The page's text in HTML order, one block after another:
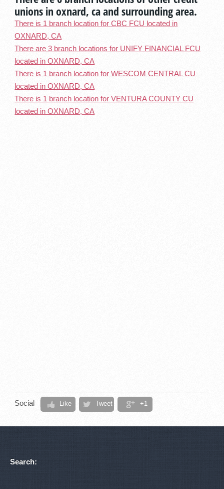
Social Like Tweet +1
unions in oxnard, ca and surrounding area.
There is 1 branch location for CBC FCU located in
OXNARD, CA
There are 3 branch locations for UNIFY FINANCIAL FCU
located in OXNARD, CA
There is 1 branch location for WESCOM CENTRAL CU
located in OXNARD, CA
There is 1 branch location for VENTURA COUNTY CU
located in OXNARD, CA
Search: